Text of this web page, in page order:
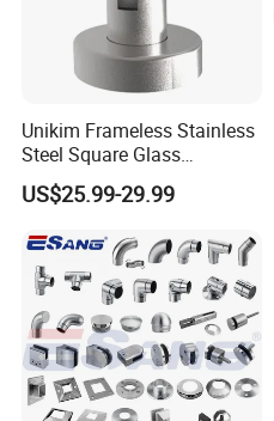
Unikim Frameless Stainless
Steel Square Glass
Swimming Pool Fence
Balustrade Spigot
US$25.99-29.99